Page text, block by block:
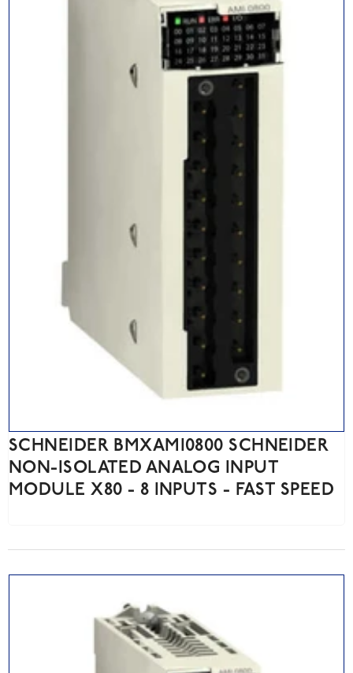
SCHNEIDER BMXAMI0800 SCHNEIDER
NON-ISOLATED ANALOG INPUT
MODULE X80 - 8 INPUTS - FAST SPEED